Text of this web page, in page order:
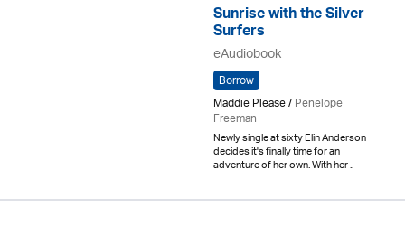
Sunrise with the Silver
Surfers
eAudiobook
Borrow
Maddie Please /Penelope
Freeman
Newly single at sixty Elin Anderson
decides it's finally time for an
adventure of her own. With her ..